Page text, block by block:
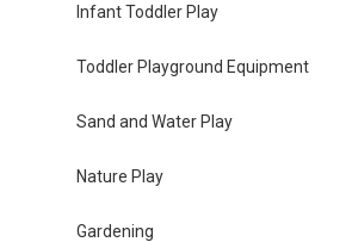
Infant Toddler Play
Toddler Playground Equipment
Sand and Water Play
Nature Play
Gardening